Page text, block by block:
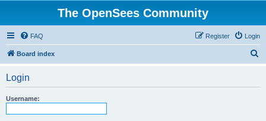
The OpenSees Community
FAQ Login
Register
Board index
Login
Username: